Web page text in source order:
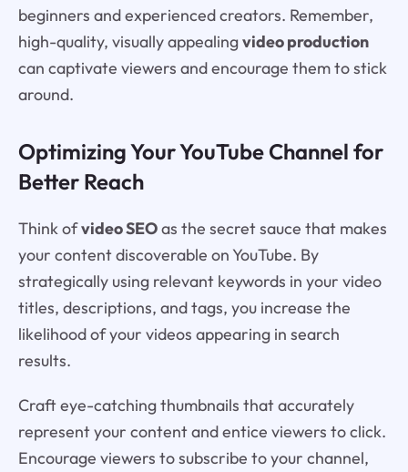
beginners and experienced creators. Remember,
high-quality, visually appealingvideo production
can captivate viewers and encourage them to stick
around.
Optimizing Your YouTube Channel for
Better Reach
Think ofvideo SEOas the secret sauce that makes
your content discoverable on YouTube. By
strategically using relevant keywords in your video
titles, descriptions, and tags, you increase the
likelihood of your videos appearing in search
results.
Craft eye-catching thumbnails that accurately
represent your content and entice viewers to click.
Encourage viewers to subscribe to your channel,